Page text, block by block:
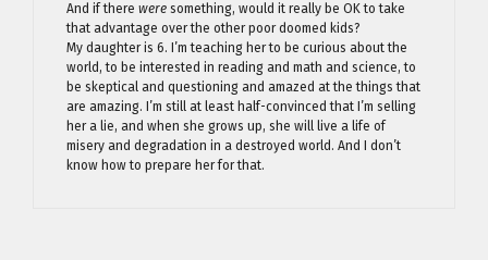
And if there were something, would it really be OK to take
that advantage over the other poor doomed kids?
My daughter is 6. I’m teaching her to be curious about the
world, to be interested in reading and math and science, to
be skeptical and questioning and amazed at the things that
are amazing. I’m still at least half-convinced that I’m selling
her a lie, and when she grows up, she will live a life of
misery and degradation in a destroyed world. And I don’t
know how to prepare her for that.